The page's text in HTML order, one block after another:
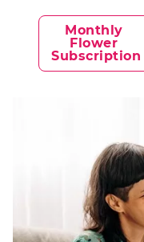
Monthly
Flower
Subscription